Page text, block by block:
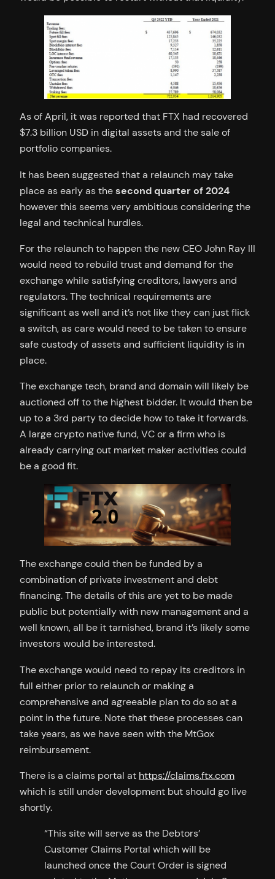
As of April, it was reported that FTX had recovered
$7.3 billion USD in digital assets and the sale of
portfolio companies.
It has been suggested that a relaunch may take
place as early as thesecond quarter of 2024
however this seems very ambitious considering the
legal and technical hurdles.
For the relaunch to happen the new CEO John Ray III
would need to rebuild trust and demand for the
exchange while satisfying creditors, lawyers and
regulators. The technical requirements are
significant as well and it’s not like they can just flick
a switch, as care would need to be taken to ensure
safe custody of assets and sufficient liquidity is in
place.
The exchange tech, brand and domain will likely be
auctioned off to the highest bidder. It would then be
up to a 3rd party to decide how to take it forwards.
A large crypto native fund, VC or a firm who is
already carrying out market maker activities could
be a good fit.
The exchange could then be funded by a
combination of private investment and debt
financing. The details of this are yet to be made
public but potentially with new management and a
well known, all be it tarnished, brand it’s likely some
investors would be interested.
The exchange would need to repay its creditors in
full either prior to relaunch or making a
comprehensive and agreeable plan to do so at a
point in the future. Note that these processes can
take years, as we have seen with the MtGox
reimbursement.
There is a claims portal at https://claims.ftx.com
which is still under development but should go live
shortly.
“This site will serve as the Debtors’
Customer Claims Portal which will be
launched once the Court Order is signed